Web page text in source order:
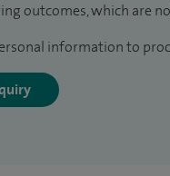
outcomes, which are
information to